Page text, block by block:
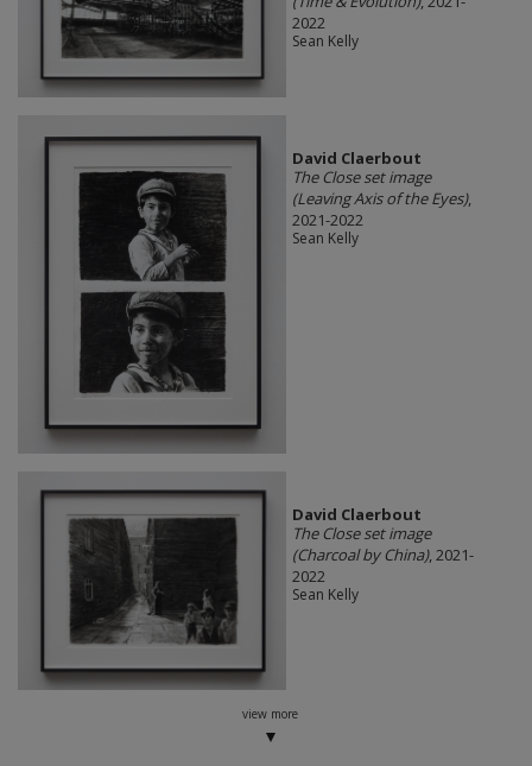
2022
Sean Kelly
David Claerbout
The Close set image
(Leaving Axis of the Eyes),
2021-2022
Sean Kelly
David Claerbout
The Close set image
(Charcoal by China), 2021-
2022
Sean Kelly
view more